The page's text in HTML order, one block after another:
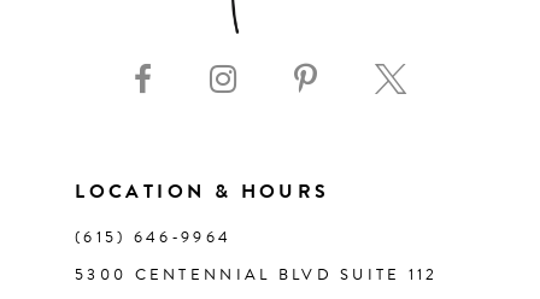
LOCATION & HOURS
(615) 646‑9964
5300 CENTENNIAL BLVD SUITE 112